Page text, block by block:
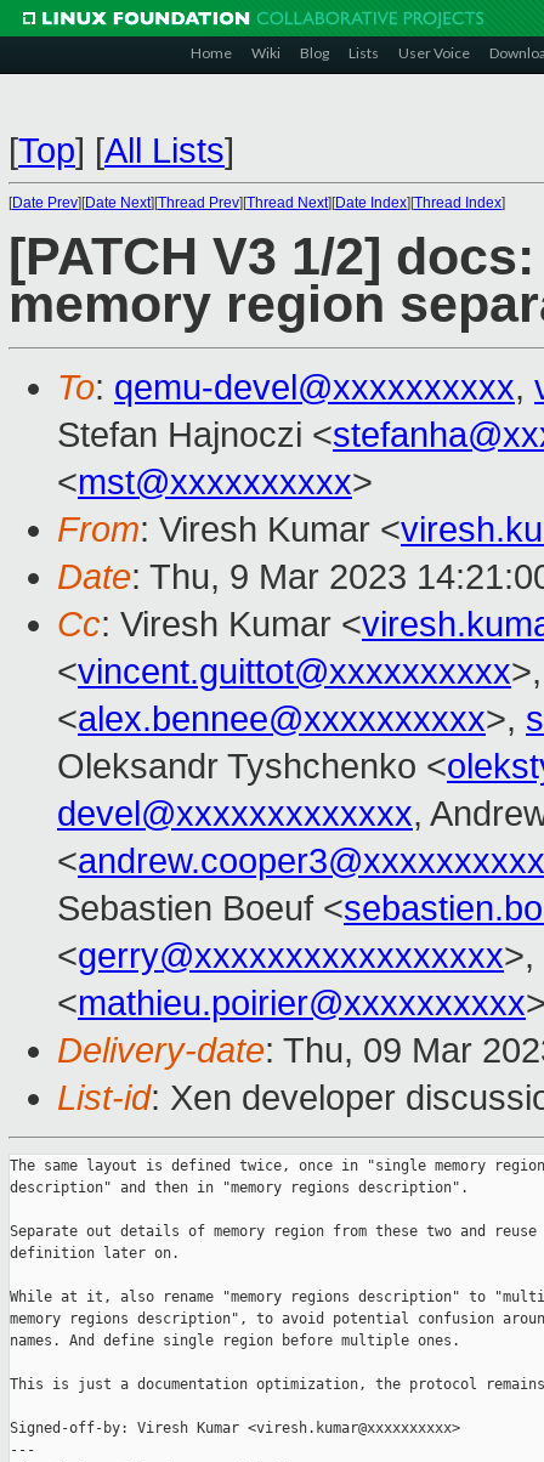
Home Wiki Blog Lists User Voice
[Top] [All Lists]
[Date Prev][Date Next][Thread Prev][Thread Next][Date Index][Thread Index]
[PATCH V3 1/2]
memory region
To: qemu-devel@xxxxxxxxxx,
Stefan Hajnoczi <
<mst@xxxxxxxxxx>
From: Viresh Kumar <
Date: Thu, 9 Mar 2023
Cc: Viresh Kumar <
<vincent.guittot@xxxxxxxxxx
<alex.bennee@xxxxxxxxxx>,
Oleksandr Tyshchenko <
devel@xxxxxxxxxxxxx,
<andrew.cooper3@xxxxxxxxxx
Sebastien Boeuf <
<gerry@xxxxxxxxxxxxxxxxx>,
<mathieu.poirier@xxxxxxxxxx
Delivery-date: Thu, 09 Mar
List-id: Xen developer
The same layout is defined twice, once in "single memory region
description" and then in "memory regions description".
Separate out details of memory region from these two and reuse
definition later on.
While at it, also rename "memory regions description" to
memory regions description", to avoid potential confusion
names. And define single region before multiple ones.
This is just a documentation optimization, the protocol
Signed-off-by: Viresh Kumar <viresh.kumar@xxxxxxxxxx>
---